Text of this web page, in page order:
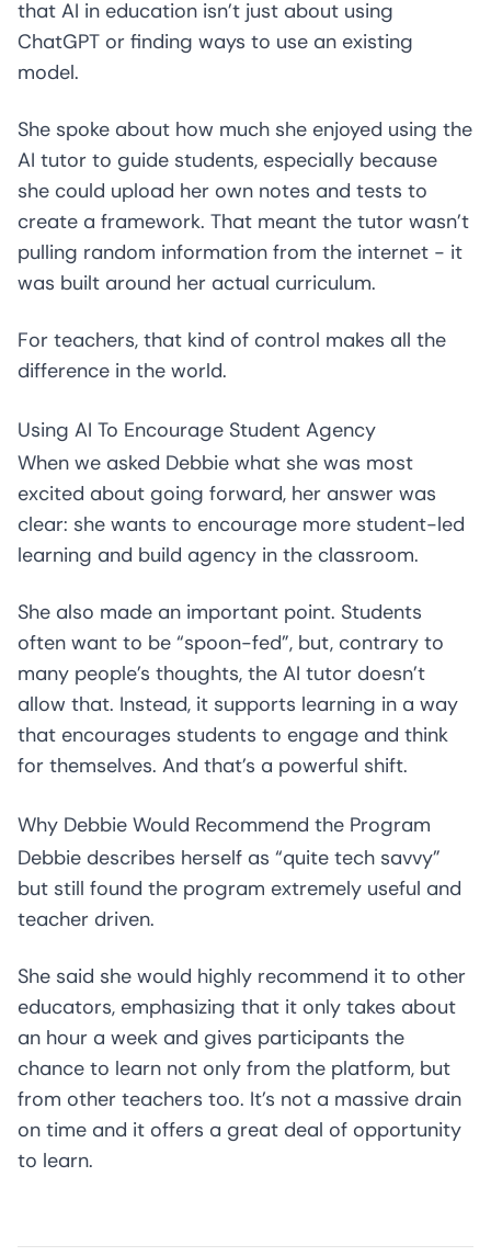
that AI in education isn’t just about using
ChatGPT or finding ways to use an existing
model.
She spoke about how much she enjoyed using the
AI tutor to guide students, especially because
she could upload her own notes and tests to
create a framework. That meant the tutor wasn’t
pulling random information from the internet - it
was built around her actual curriculum.
For teachers, that kind of control makes all the
difference in the world.
Using AI To Encourage Student Agency
When we asked Debbie what she was most
excited about going forward, her answer was
clear: she wants to encourage more student-led
learning and build agency in the classroom.
She also made an important point. Students
often want to be “spoon-fed”, but, contrary to
many people’s thoughts, the AI tutor doesn’t
allow that. Instead, it supports learning in a way
that encourages students to engage and think
for themselves. And that’s a powerful shift.
Why Debbie Would Recommend the Program
Debbie describes herself as “quite tech savvy”
but still found the program extremely useful and
teacher driven.
She said she would highly recommend it to other
educators, emphasizing that it only takes about
an hour a week and gives participants the
chance to learn not only from the platform, but
from other teachers too. It’s not a massive drain
on time and it offers a great deal of opportunity
to learn.